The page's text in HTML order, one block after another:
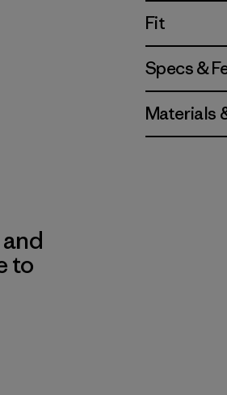
Fit
Specs &
Materials
to